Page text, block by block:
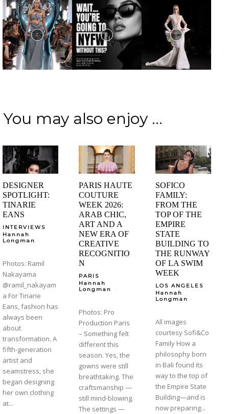
You may also enjoy ...
DESIGNER
SPOTLIGHT:
TINARIE
EANS
INTERVIEWS
Hannah
Longman
-
Photos: Ramil
Nakayama
@ramil_nakayam
a For Tinarie
Eans, fashion has
always been
about
transformation. A
fifth-generation
artist and
seamstress, she
began designing
her own clothing
at...
PARIS HAUTE
COUTURE
WEEK 2026:
ARAB CHIC,
ART AND A
NEW ERA OF
CREATIVE
RECOGNITIO
N
PARIS
Hannah
Longman
-
Photos: Pro
Production Paris
– Something felt
different this
season. Yes, the
gowns were still
breathtaking. The
craftsmanship —
still mind-blowing.
The settings —
SOFICO
FAMILY:
FROM THE
TOP OF THE
EMPIRE
STATE
BUILDING TO
THE RUNWAY
OF LA SWIM
WEEK
LOS ANGELES
Hannah
Longman
-
All images
courtesy Sofi&Co
Family How a
philosophy born
in Bali found its
way to the top of
the Empire State
Building—and is
now preparing...